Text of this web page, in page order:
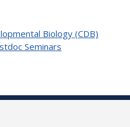
Biology (CDB)
Seminars